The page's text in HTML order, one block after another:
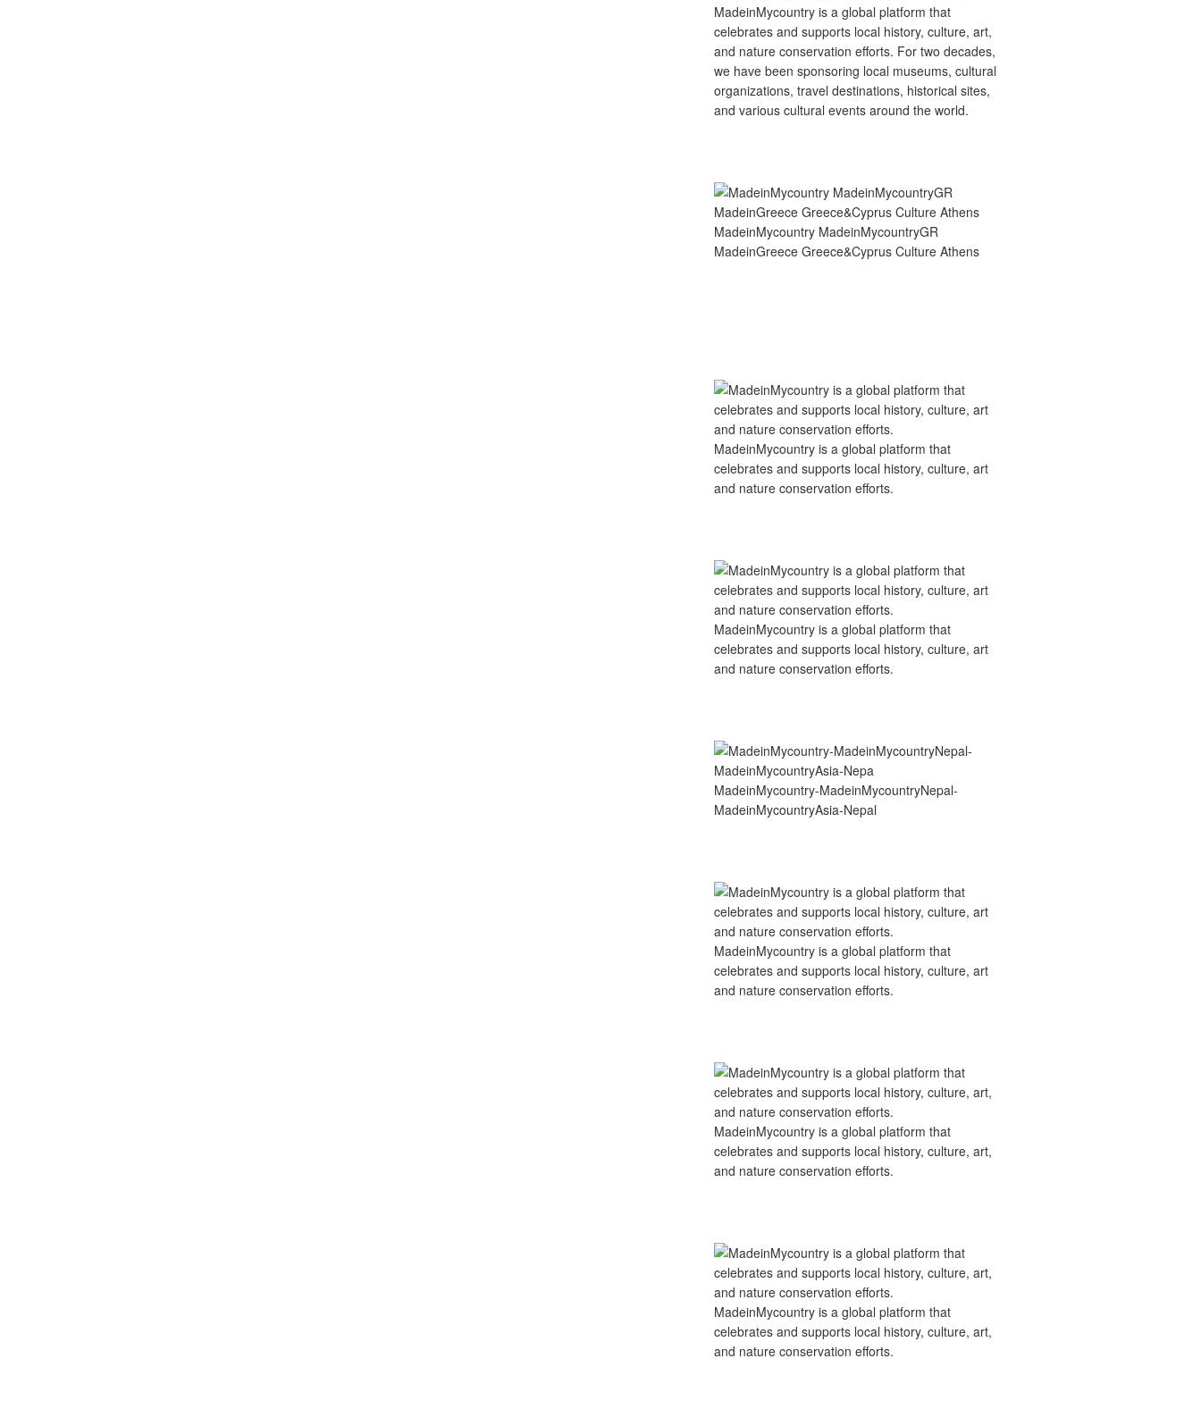
MadeinMycountry is a global platform that
celebrates and supports local history, culture, art,
and nature conservation efforts. For two decades,
we have been sponsoring local museums, cultural
organizations, travel destinations, historical sites,
and various cultural events around the world.
MadeinMycountry MadeinMycountryGR
MadeinGreece Greece&Cyprus Culture Athens
MadeinMycountry is a global platform that
celebrates and supports local history, culture, art
and nature conservation efforts.
MadeinMycountry is a global platform that
celebrates and supports local history, culture, art
and nature conservation efforts.
MadeinMycountry-MadeinMycountryNepal-
MadeinMycountryAsia-Nepal
MadeinMycountry is a global platform that
celebrates and supports local history, culture, art
and nature conservation efforts.
MadeinMycountry is a global platform that
celebrates and supports local history, culture, art,
and nature conservation efforts.
MadeinMycountry is a global platform that
celebrates and supports local history, culture, art,
and nature conservation efforts.